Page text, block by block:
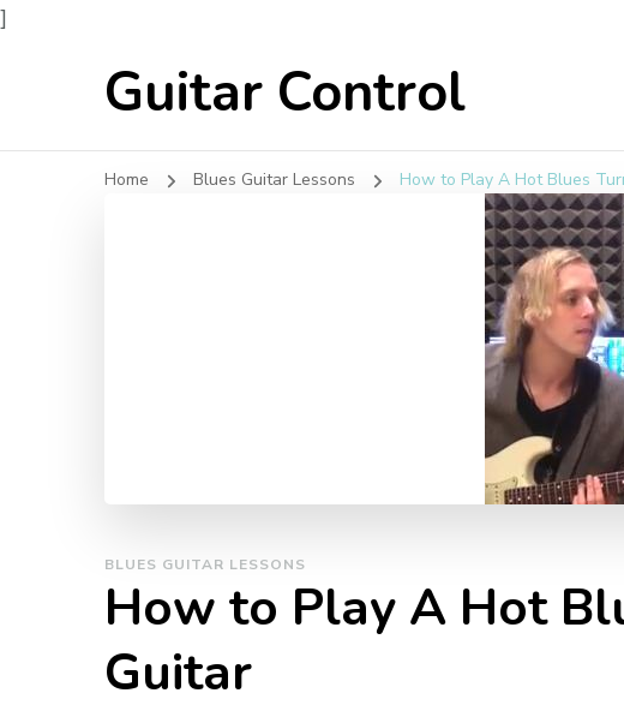
]
Guitar Control
Home Blues Guitar Lessons How to Play A Hot Blues
BLUES GUITAR LESSONS
How to Play A Hot
Guitar